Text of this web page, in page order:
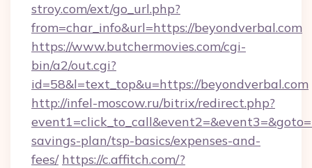
stroy.com/ext/go_url.php?
from=char_info&url=https://beyondverbal.com
https://www.butchermovies.com/cgi-
bin/a2/out.cgi?
id=58&l=text_top&u=https://beyondverbal.com
http://infel-moscow.ru/bitrix/redirect.php?
savings-plan/tsp-basics/expenses-and-
fees/ https://c.affitch.com/?